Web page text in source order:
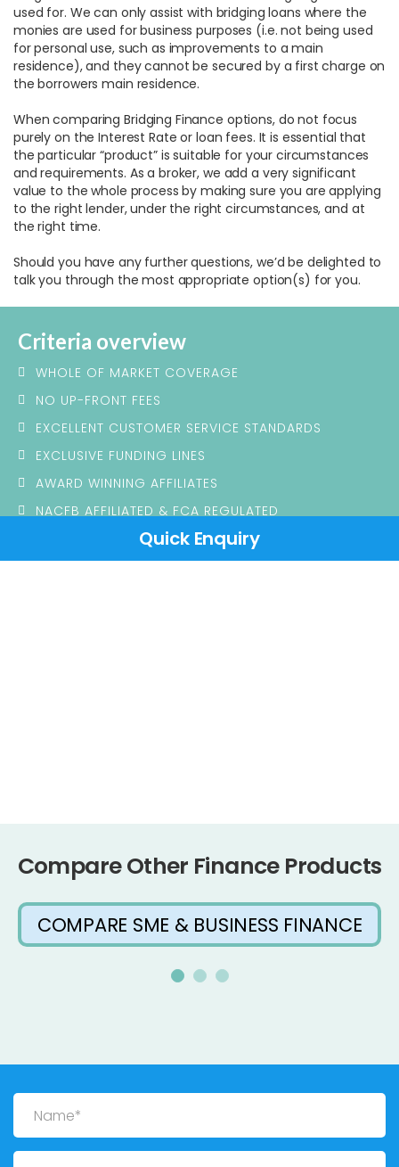
used for. We can only assist with bridging loans where the
monies are used for business purposes (i.e. not being used
for personal use, such as improvements to a main
residence), and they cannot be secured by a first charge on
the borrowers main residence.
When comparing Bridging Finance options, do not focus
purely on the Interest Rate or loan fees. It is essential that
the particular “product” is suitable for your circumstances
and requirements. As a broker, we add a very significant
value to the whole process by making sure you are applying
to the right lender, under the right circumstances, and at
the right time.
Should you have any further questions, we’d be delighted to
talk you through the most appropriate option(s) for you.
Criteria overview
WHOLE OF MARKET COVERAGE
NO UP-FRONT FEES
EXCELLENT CUSTOMER SERVICE STANDARDS
EXCLUSIVE FUNDING LINES
AWARD WINNING AFFILIATES
NACFB AFFILIATED & FCA REGULATED
Quick Enquiry
Compare Other Finance Products
COMPARE SME & BUSINESS FINANCE